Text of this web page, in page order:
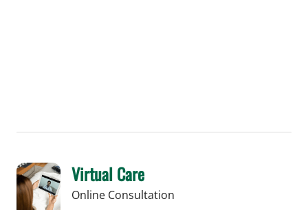
Virtual Care
Online Consultation